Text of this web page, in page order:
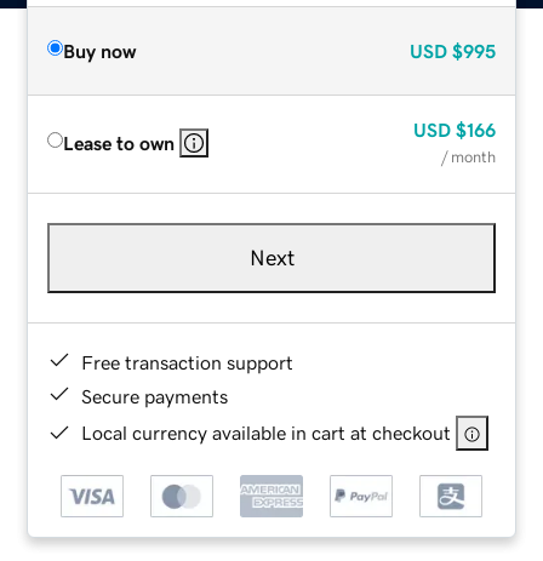
Buy now USD $995
Lease to own
USD $166
/ month
Next
Free transaction support
Secure payments
Local currency available in cart at checkout